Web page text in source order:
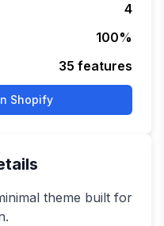
4
100%
35 features
Shopify
theme built for